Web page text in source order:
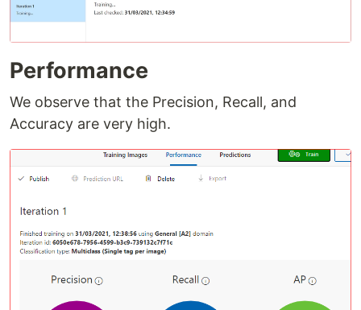
Performance
We observe that the Precision, Recall, and
Accuracy are very high.